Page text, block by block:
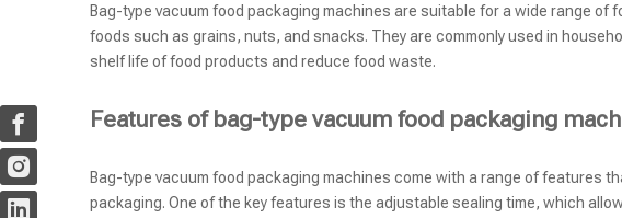
Bag-type vacuum food packaging machines are suitable for a wide range
foods such as grains, nuts, and snacks. They are commonly used in
shelf life of food products and reduce food waste.
Features of bag-type vacuum food packaging
Bag-type vacuum food packaging machines come with a range of features
packaging. One of the key features is the adjustable sealing time, which